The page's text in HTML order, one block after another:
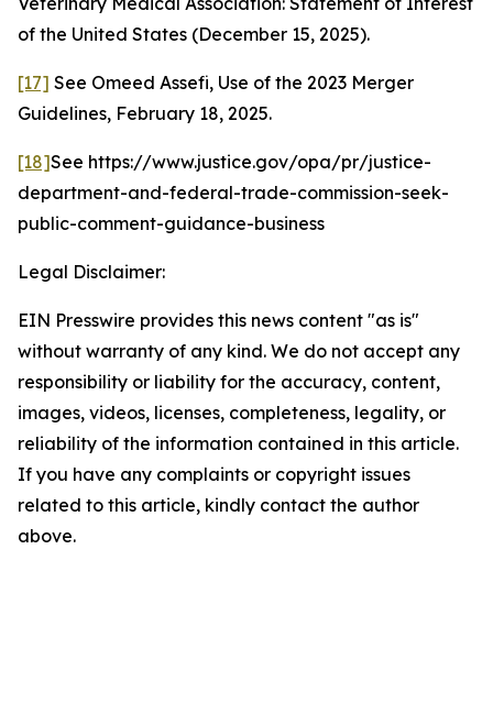
of the United States (December 15, 2025).
[17] See Omeed Assefi, Use of the 2023 Merger
Guidelines, February 18, 2025.
[18]See https://www.justice.gov/opa/pr/justice-
department-and-federal-trade-commission-seek-
public-comment-guidance-business
Legal Disclaimer:
EIN Presswire provides this news content "as is"
without warranty of any kind. We do not accept any
responsibility or liability for the accuracy, content,
images, videos, licenses, completeness, legality, or
reliability of the information contained in this article.
If you have any complaints or copyright issues
related to this article, kindly contact the author
above.